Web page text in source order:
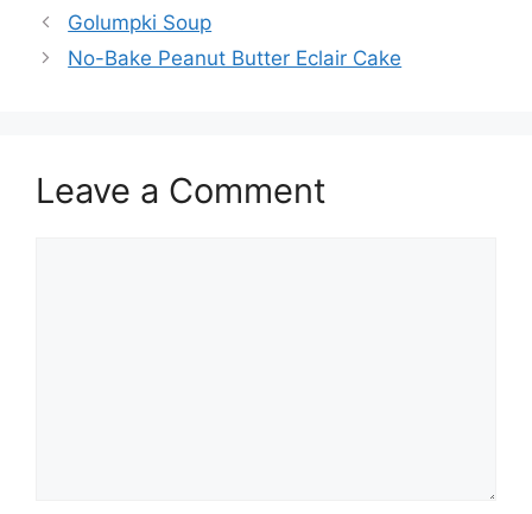
Golumpki Soup
No-Bake Peanut Butter Eclair Cake
Leave a Comment